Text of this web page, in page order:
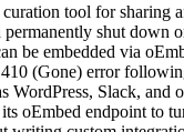
tool for sharing
shut down
be embedded via
(Gone) error
WordPress, Slack, and
oEmbed endpoint to